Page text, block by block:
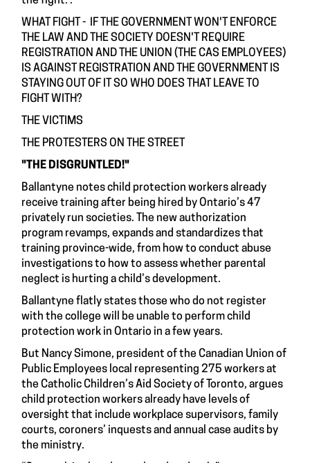
WHAT FIGHT - IF THE GOVERNMENT WON'T ENFORCE
THE LAW AND THE SOCIETY DOESN'T REQUIRE
REGISTRATION AND THE UNION (THE CAS EMPLOYEES)
IS AGAINST REGISTRATION AND THE GOVERNMENT IS
STAYING OUT OF IT SO WHO DOES THAT LEAVE TO
FIGHT WITH?
THE VICTIMS
THE PROTESTERS ON THE STREET
"THE DISGRUNTLED!"
Ballantyne notes child protection workers already
receive training after being hired by Ontario’s 47
privately run societies. The new authorization
program revamps, expands and standardizes that
training province-wide, from how to conduct abuse
investigations to how to assess whether parental
neglect is hurting a child’s development.
Ballantyne flatly states those who do not register
with the college will be unable to perform child
protection work in Ontario in a few years.
But Nancy Simone, president of the Canadian Union of
Public Employees local representing 275 workers at
the Catholic Children’s Aid Society of Toronto, argues
child protection workers already have levels of
oversight that include workplace supervisors, family
courts, coroners’ inquests and annual case audits by
the ministry.